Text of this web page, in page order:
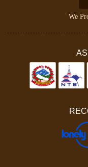
We